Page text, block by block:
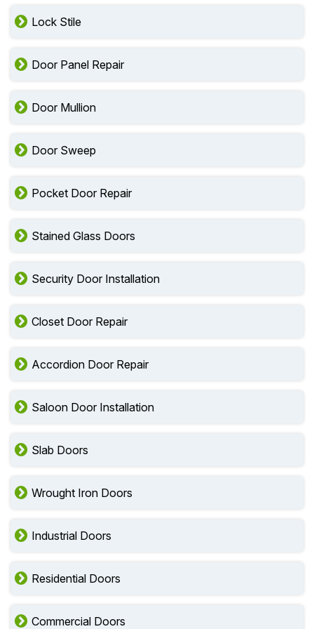
Lock Stile
Door Panel Repair
Door Mullion
Door Sweep
Pocket Door Repair
Stained Glass Doors
Security Door Installation
Closet Door Repair
Accordion Door Repair
Saloon Door Installation
Slab Doors
Wrought Iron Doors
Industrial Doors
Residential Doors
Commercial Doors